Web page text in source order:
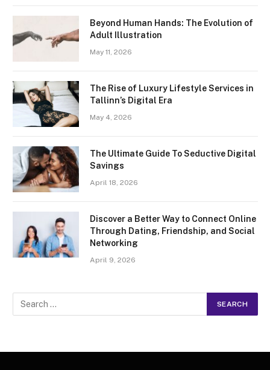
Beyond Human Hands: The Evolution of
Adult Illustration
May 11, 2026
The Rise of Luxury Lifestyle Services in
Tallinn’s Digital Era
May 4, 2026
The Ultimate Guide To Seductive Digital
Savings
April 18, 2026
Discover a Better Way to Connect Online
Through Dating, Friendship, and Social
Networking
April 9, 2026